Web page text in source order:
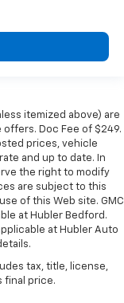
itemized above) are
Doc Fee of $249.
prices, vehicle
and up to date. In
the right to modify
are subject to this
of this Web site. GMC
at Hubler Bedford.
at Hubler Auto
tax, title, license,
final price.